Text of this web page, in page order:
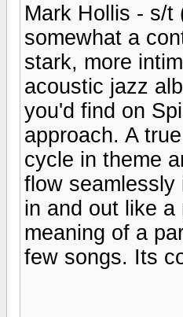
Mark Hollis - s/t
somewhat a
stark, more
acoustic jazz
you'd find on
approach. A
cycle in theme
flow seamlessly
in and out like
meaning of a
few songs. Its